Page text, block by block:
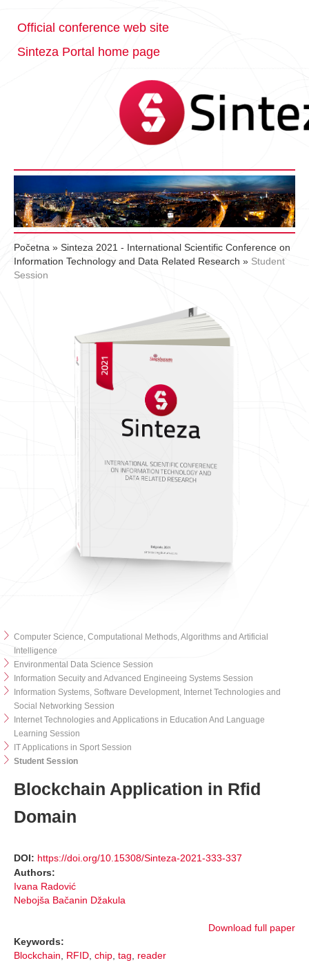
Official conference web site
Sinteza Portal home page
Početna » Sinteza 2021 - International Scientific Conference on
Information Technology and Data Related Research » Student
Session
Computer Science, Computational Methods, Algorithms and Artificial
Intelligence
Environmental Data Science Session
Information Secuity and Advanced Engineeing Systems Session
Information Systems, Software Development, Internet Technologies and
Social Networking Session
Internet Technologies and Applications in Education And Language
Learning Session
IT Applications in Sport Session
Student Session
Blockchain Application in Rfid
Domain
DOI: https://doi.org/10.15308/Sinteza-2021-333-337
Authors:
Ivana Radović
Nebojša Bačanin Džakula
Download full paper
Keywords:
Blockchain, RFID, chip, tag, reader